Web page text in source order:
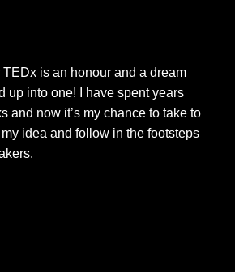
is an honour and a dream
up into one! I have spent years
and now it’s my chance to take to
idea and follow in the footsteps